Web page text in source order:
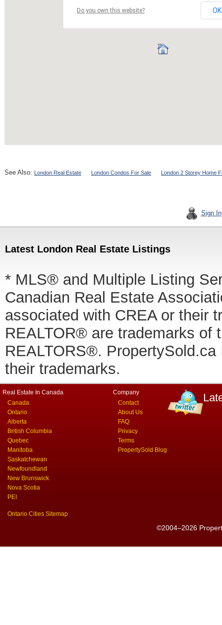
See Also: London Real Estate London Condos For Sale London 2 Storey Home
Sign In
Latest London Real Estate Listings
* MLS® and Multiple Listing
Canadian Real Estate
associated with CREA or their
REALTOR® are trademarks of
REALTORS®.
their trademarks.
Real Estate In Canada
Canada
Ontario
Alberta
British Columbia
Quebec
Manitoba
Saskatchewan
Newfoundland
New Brunswick
Nova Scotia
PEI
Ontario Cities Sitemap
Company
Contact
About Us
FAQ
Privacy
Terms
PropertySold Blog
©2004–2026